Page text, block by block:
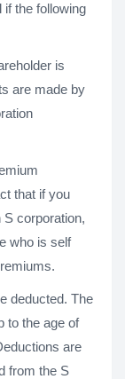
if the following
is
are made by
that if you
corporation,
who is self
deducted. The
to the age of
are
from the S